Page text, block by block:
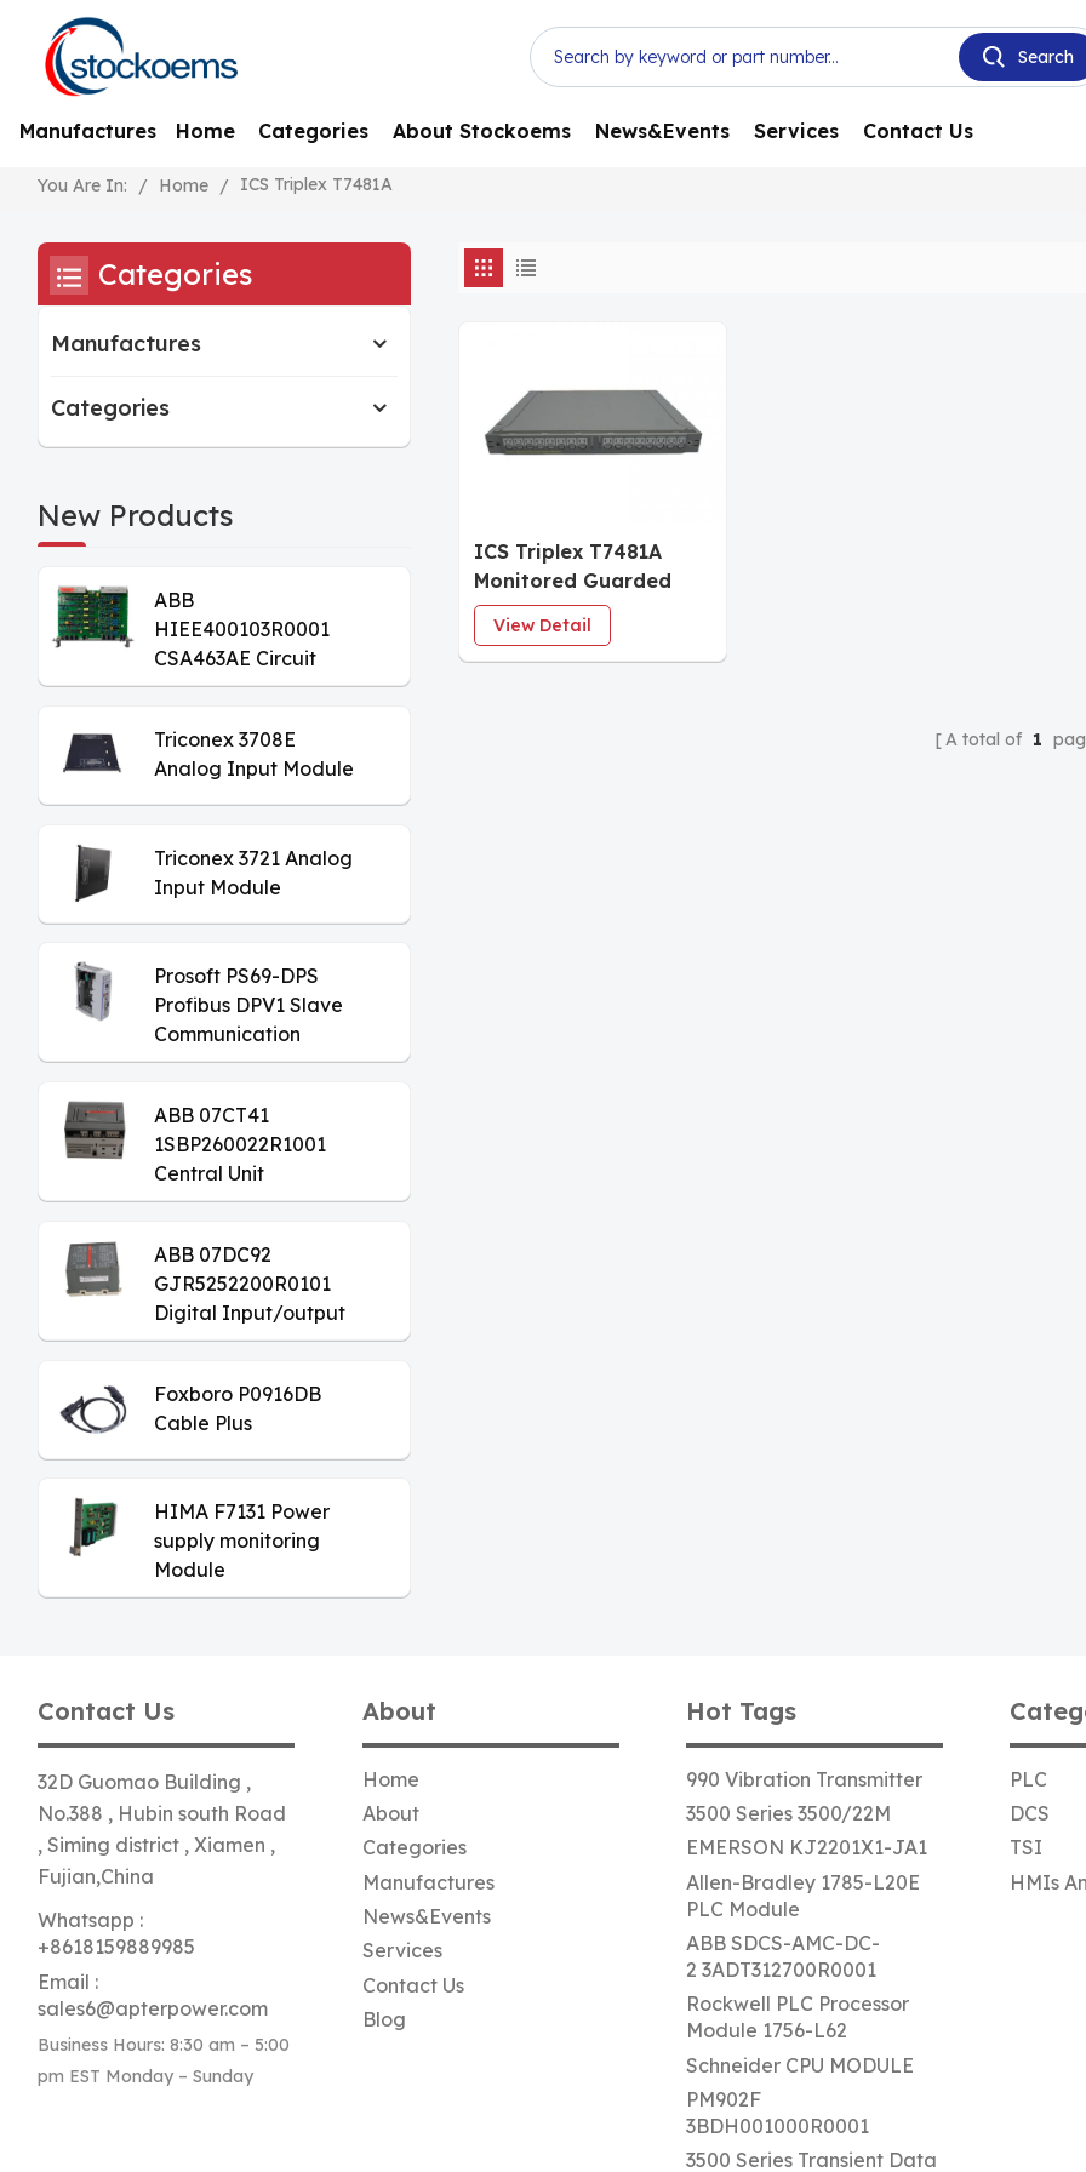
Manufactures Home Categories About Stockoems News&Events Services Contact Us
You Are In: / Home / ICS Triplex T7481A
ICS Triplex T7481A
Monitored Guarded
View Detail
A total of 1
Categories
Manufactures
Categories
New Products
ABB
HIEE400103R0001
CSA463AE Circuit
Board
Triconex 3708E
Analog Input Module
Triconex 3721 Analog
Input Module
Prosoft PS69-DPS
Profibus DPV1 Slave
Communication
Module
ABB 07CT41
1SBP260022R1001
Central Unit
ABB 07DC92
GJR5252200R0101
Digital Input/output
Module
Foxboro P0916DB
Cable Plus
HIMA F7131 Power
supply monitoring
Module
Contact Us
32D Guomao Building ,
No.388 , Hubin south Road
, Siming district , Xiamen ,
Fujian,China
Whatsapp :
+8618159889985
Email :
sales6@apterpower.com
Business Hours: 8:30 am – 5:00
pm EST Monday – Sunday
About
Home
About
Categories
Manufactures
News&Events
Services
Contact Us
Blog
Hot Tags
990 Vibration Transmitter
3500 Series 3500/22M
EMERSON KJ2201X1-JA1
Allen-Bradley 1785-L20E
PLC Module
ABB SDCS-AMC-DC-
2 3ADT312700R0001
Rockwell PLC Processor
Module 1756-L62
Schneider CPU MODULE
PM902F
3BDH001000R0001
3500 Series Transient Data
PLC
DCS
TSI
HMIs